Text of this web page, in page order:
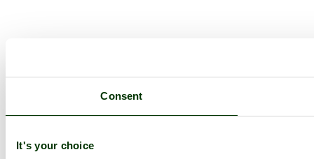
Consent
It's your choice